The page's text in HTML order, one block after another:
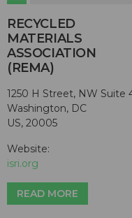
RECYCLED
MATERIALS
ASSOCIATION
(REMA)
1250 H Street, NW Suite
Washington, DC
US, 20005
Website:
isri.org
READ MORE